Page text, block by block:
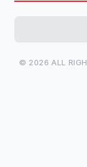
© 2026 ALL